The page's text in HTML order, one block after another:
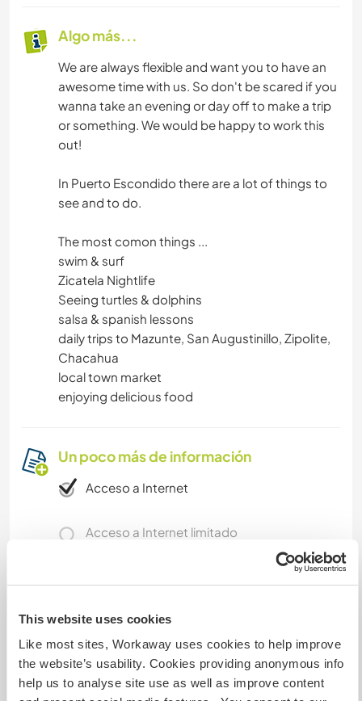
This website uses cookies
Like most sites, Workaway uses cookies to help improve
the website’s usability. Cookies providing anonymous info
help us to analyse site use as well as improve content
Algo más...
We are always flexible and want you to have an
awesome time with us. So don't be scared if you
wanna take an evening or day off to make a trip
or something. We would be happy to work this
out!
In Puerto Escondido there are a lot of things to
see and to do.
The most comon things ...
swim & surf
Zicatela Nightlife
Seeing turtles & dolphins
salsa & spanish lessons
daily trips to Mazunte, San Augustinillo, Zipolite,
Chacahua
local town market
enjoying delicious food
Un poco más de información
Acceso a Internet
Acceso a Internet limitado
Somos fumadores
Puede alojar familias